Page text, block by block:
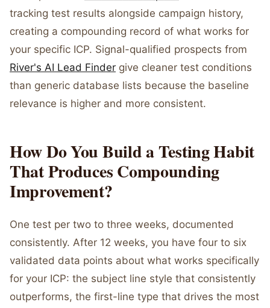
tracking test results alongside campaign history,
creating a compounding record of what works for
your specific ICP. Signal-qualified prospects from
River's AI Lead Finder give cleaner test conditions
than generic database lists because the baseline
relevance is higher and more consistent.
How Do You Build a Testing Habit
That Produces Compounding
Improvement?
One test per two to three weeks, documented
consistently. After 12 weeks, you have four to six
validated data points about what works specifically
for your ICP: the subject line style that consistently
outperforms, the first-line type that drives the most